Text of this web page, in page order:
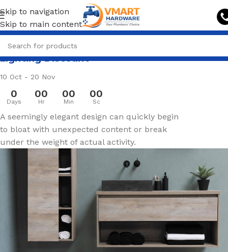
Skip to navigation
Skip to main content
Lighting Discount
10 Oct - 20 Nov
0
Days
00
Hr
00
Min
00
Sc
A seemingly elegant design can quickly begin
to bloat with unexpected content or break
under the weight of actual activity.